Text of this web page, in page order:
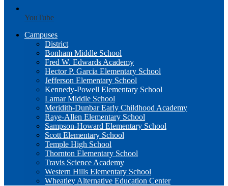
YouTube
Campuses
District
Bonham Middle School
Fred W. Edwards Academy
Hector P. Garcia Elementary School
Jefferson Elementary School
Kennedy-Powell Elementary School
Lamar Middle School
Meridith-Dunbar Early Childhood Academy
Raye-Allen Elementary School
Sampson-Howard Elementary School
Scott Elementary School
Temple High School
Thornton Elementary School
Travis Science Academy
Western Hills Elementary School
Wheatley Alternative Education Center